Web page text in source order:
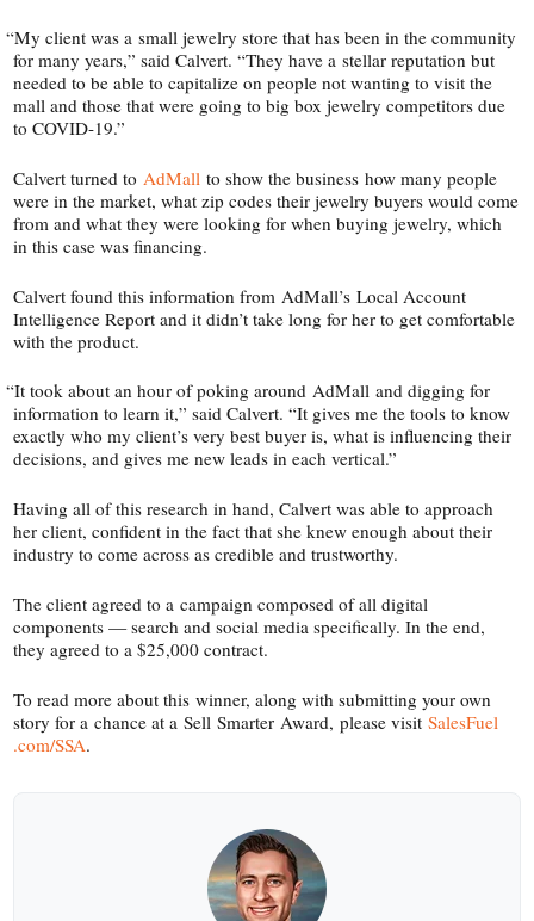
“My client was a small jewelry store that has been in the community
for many years,” said Calvert. “They have a stellar reputation but
needed to be able to capitalize on people not wanting to visit the
mall and those that were going to big box jewelry competitors due
to COVID-19.”
Calvert turned to AdMall to show the business how many people
were in the market, what zip codes their jewelry buyers would come
from and what they were looking for when buying jewelry, which
in this case was financing.
Calvert found this information from AdMall’s Local Account
Intelligence Report and it didn’t take long for her to get comfortable
with the product.
“It took about an hour of poking around AdMall and digging for
information to learn it,” said Calvert. “It gives me the tools to know
exactly who my client’s very best buyer is, what is influencing their
decisions, and gives me new leads in each vertical.”
Having all of this research in hand, Calvert was able to approach
her client, confident in the fact that she knew enough about their
industry to come across as credible and trustworthy.
The client agreed to a campaign composed of all digital
components — search and social media specifically. In the end,
they agreed to a $25,000 contract.
To read more about this winner, along with submitting your own
story for a chance at a Sell Smarter Award, please visitSalesFuel​
.com/​SSA.